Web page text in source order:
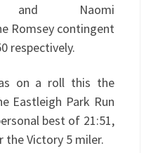
and Naomi
Romsey contingent
respectively.
on a roll this the
Eastleigh Park Run
best of 21:51,
the Victory 5 miler.